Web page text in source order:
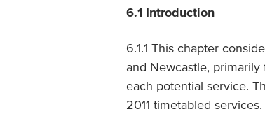
6.1 Introduction
6.1.1 This chapter
and Newcastle,
each potential service.
2011 timetabled services.